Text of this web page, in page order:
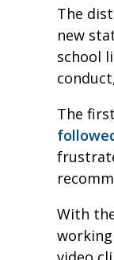
The
new
school
The
With